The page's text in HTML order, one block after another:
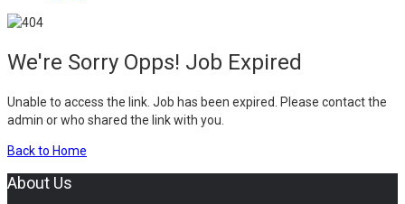
We're Sorry Opps! Job Expired
Unable to access the link. Job has been expired. Please contact the
admin or who shared the link with you.
Back to Home
About Us